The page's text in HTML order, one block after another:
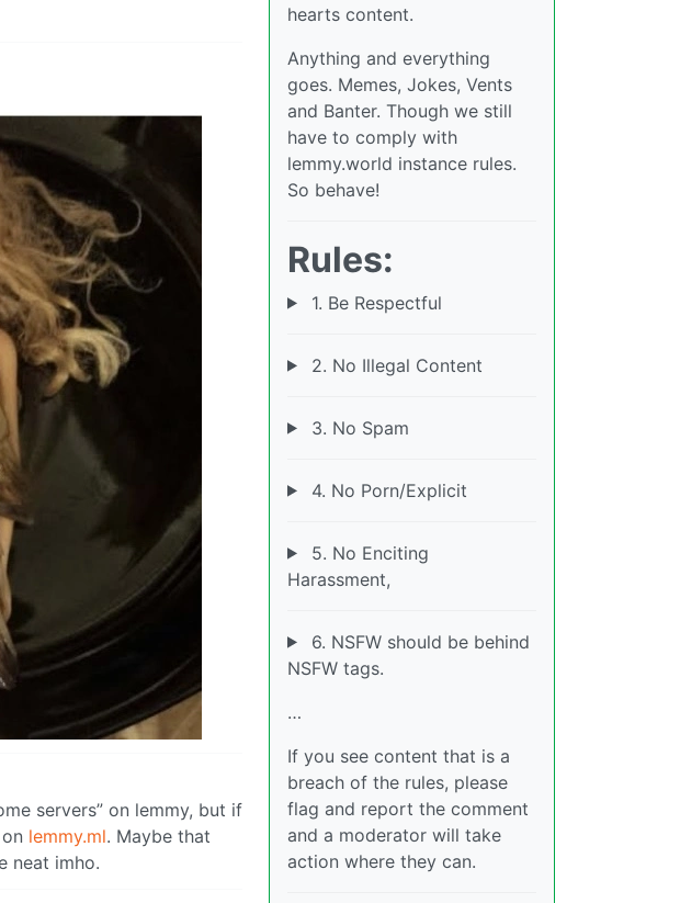
servers” on lemmy, but if
lemmy.ml. Maybe that
neat imho.
hearts content.
Anything and everything
goes. Memes, Jokes, Vents
and Banter. Though we still
have to comply with
lemmy.world instance rules.
So behave!
Rules:
1. Be Respectful
2. No Illegal Content
3. No Spam
4. No Porn/Explicit
5. No Enciting
Harassment,
6. NSFW should be behind
NSFW tags.
…
If you see content that is a
breach of the rules, please
flag and report the comment
and a moderator will take
action where they can.